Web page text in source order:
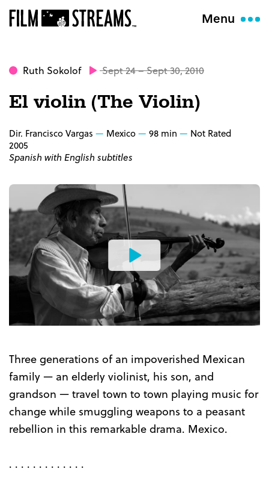
Menu
Ruth Sokolof Sept 24 – Sept 30, 2010
El violin (The Violin)
Dir. Francisco Vargas Mexico 98 min
Not Rated
2005
Spanish with English subtitles
Watch
the
Trailer
Three generations of an impoverished Mexican
family — an elderly violinist, his son, and
grandson — travel town to town playing music for
change while smuggling weapons to a peasant
rebellion in this remarkable drama. Mexico.
. . . . . . . . . . . . .